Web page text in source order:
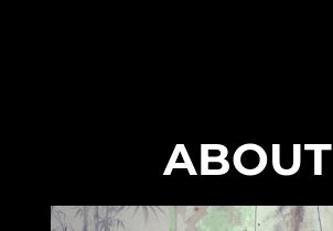
ABOUT